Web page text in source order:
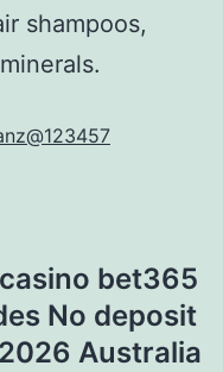
shampoos,
bet365
No deposit
Australia